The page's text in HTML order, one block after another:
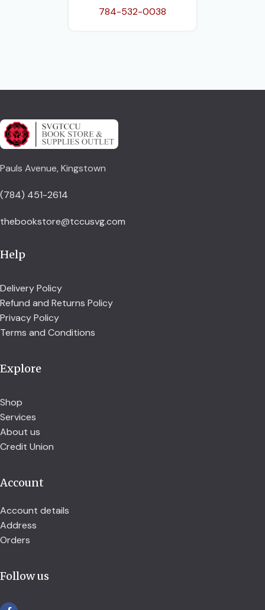
784-532-0038
Pauls Avenue, Kingstown
(784) 451-2614
thebookstore@tccusvg.com
Help
Delivery Policy
Refund and Returns Policy
Privacy Policy
Terms and Conditions
Explore
Shop
Services
About us
Credit Union
Account
Account details
Address
Orders
Follow us